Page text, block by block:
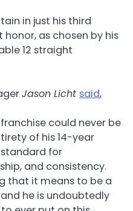
in just his third
as chosen by his
12 straight
Jason Licht said,
could never be
of his 14-year
for
and consistency.
that it means to be a
he is undoubtedly